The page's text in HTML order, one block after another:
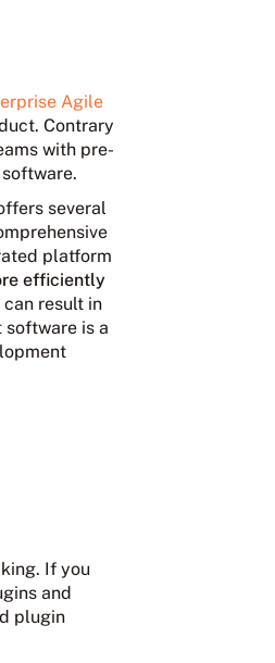
Agile
Contrary
with pre-
several
platform
efficiently
result in
is a
If you
and
plugin